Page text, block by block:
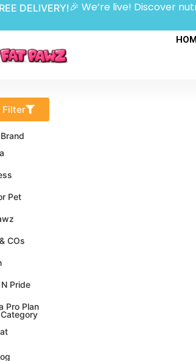
DELIVERY!🎉 We’re live! Discover
Filter
Pet
COs
Pride
Pro Plan